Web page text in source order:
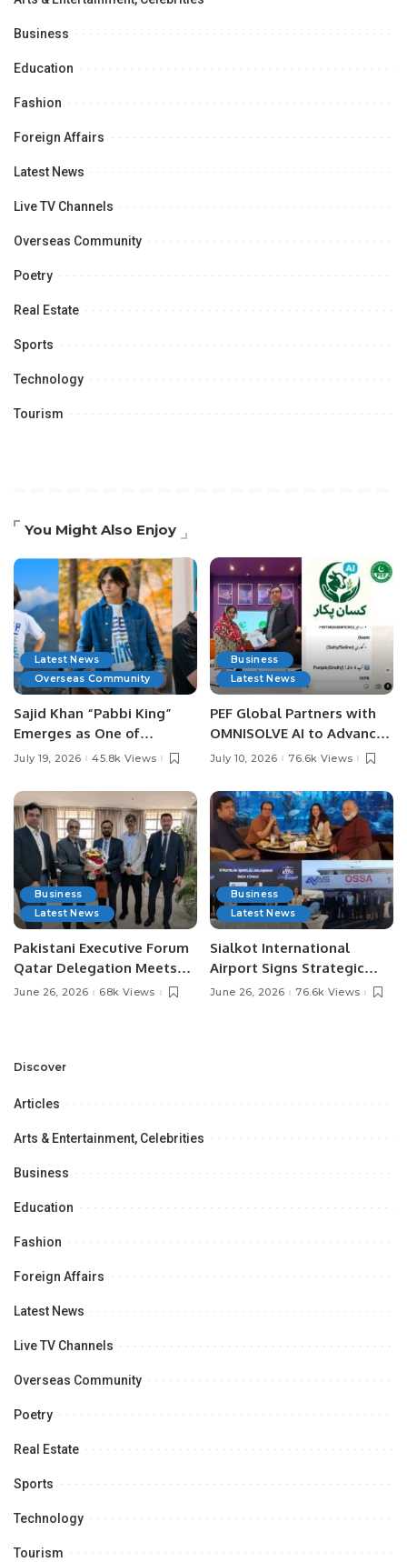
Business
Education
Fashion
Foreign Affairs
Latest News
Live TV Channels
Overseas Community
Poetry
Real Estate
Sports
Technology
Tourism
You Might Also Enjoy
Latest News
Overseas Community
Sajid Khan “Pabbi King”
Emerges as One of
Pakistan’s Leading Social
July 19, 2026 45.8k Views
Business
Latest News
PEF Global Partners with
OMNISOLVE AI to Advance
Digital Agriculture in
July 10, 2026 76.6k Views
Business
Latest News
Pakistani Executive Forum
Qatar Delegation Meets
Pakistan’s Ambassador to
Opportunities.
June 26, 2026 68k Views
Business
Latest News
Sialkot International
Airport Signs Strategic
MOU with Qapsis Aviation
June 26, 2026 76.6k Views
Discover
Articles
Arts & Entertainment, Celebrities
Business
Education
Fashion
Foreign Affairs
Latest News
Live TV Channels
Overseas Community
Poetry
Real Estate
Sports
Technology
Tourism